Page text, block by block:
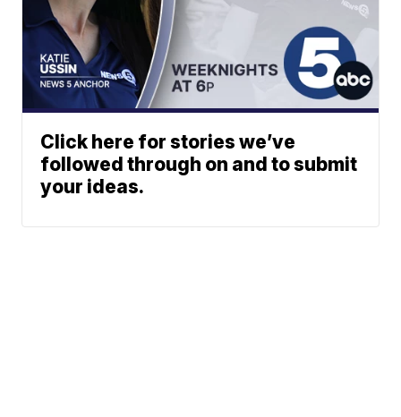
Click here for stories we’ve
followed through on and to submit
your ideas.